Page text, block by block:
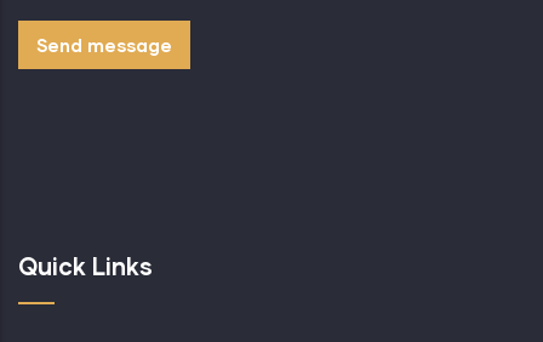
Quick Links